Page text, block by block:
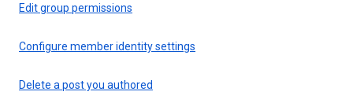
Edit group permissions
Configure member identity settings
Delete a post you authored